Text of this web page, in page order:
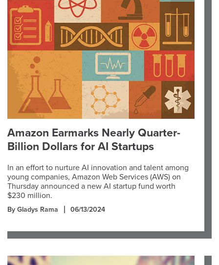
Amazon Earmarks Nearly Quarter-
Billion Dollars for AI Startups
In an effort to nurture AI innovation and talent among
young companies, Amazon Web Services (AWS) on
Thursday announced a new AI startup fund worth
$230 million.
By Gladys Rama 06/13/2024